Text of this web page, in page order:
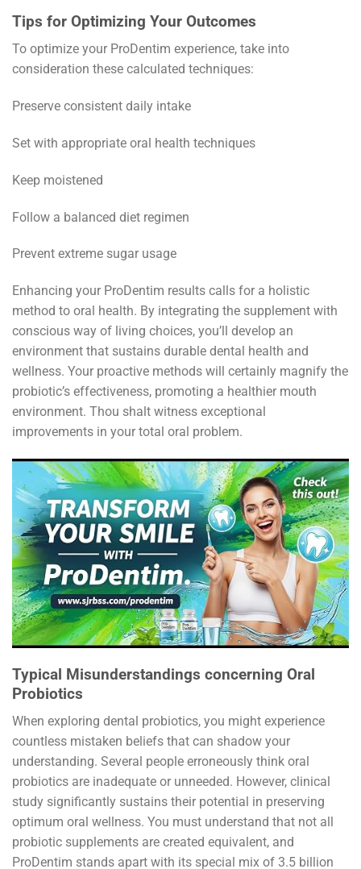
Tips for Optimizing Your Outcomes
To optimize your ProDentim experience, take into
consideration these calculated techniques:
Preserve consistent daily intake
Set with appropriate oral health techniques
Keep moistened
Follow a balanced diet regimen
Prevent extreme sugar usage
Enhancing your ProDentim results calls for a holistic
method to oral health. By integrating the supplement with
conscious way of living choices, you’ll develop an
environment that sustains durable dental health and
wellness. Your proactive methods will certainly magnify the
probiotic’s effectiveness, promoting a healthier mouth
environment. Thou shalt witness exceptional
improvements in your total oral problem.
Typical Misunderstandings concerning Oral
Probiotics
When exploring dental probiotics, you might experience
countless mistaken beliefs that can shadow your
understanding. Several people erroneously think oral
probiotics are inadequate or unneeded. However, clinical
study significantly sustains their potential in preserving
optimum oral wellness. You must understand that not all
probiotic supplements are created equivalent, and
ProDentim stands apart with its special mix of 3.5 billion